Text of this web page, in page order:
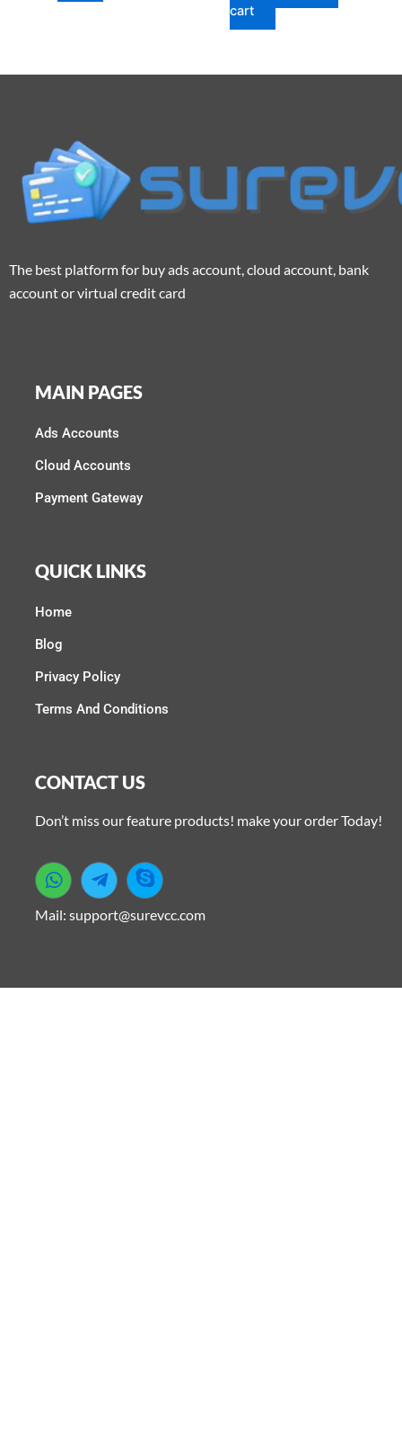
cart
The best platform for buy ads account, cloud account, bank
account or virtual credit card
MAIN PAGES
Ads Accounts
Cloud Accounts
Payment Gateway
QUICK LINKS
Home
Blog
Privacy Policy
Terms And Conditions
CONTACT US
Don’t miss our feature products! make your order Today!
Mail: support@surevcc.com